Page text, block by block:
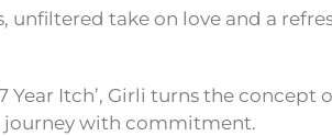
unfiltered take on love and a
Year Itch’, Girli turns the concept
journey with commitment.